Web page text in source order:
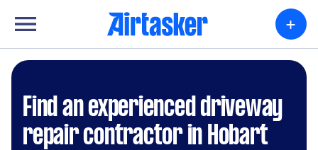
+
Find an experienced driveway
repair contractor in Hobart